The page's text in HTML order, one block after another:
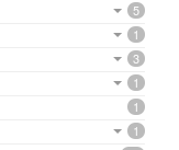
5
1
3
1
1
1